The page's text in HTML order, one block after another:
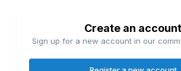
Create an account
Sign up for a new account in our